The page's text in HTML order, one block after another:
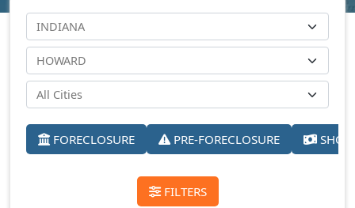
FORECLOSURE PRE-FORECLOSURE
FILTERS